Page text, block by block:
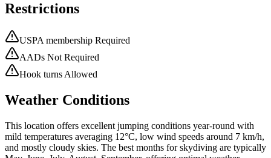
Restrictions
USPA membership Required
AADs Not Required
Hook turns Allowed
Weather Conditions
This location offers excellent jumping conditions year-round with
mild temperatures averaging 12°C, low wind speeds around 7 km/h,
and mostly cloudy skies. The best months for skydiving are typically